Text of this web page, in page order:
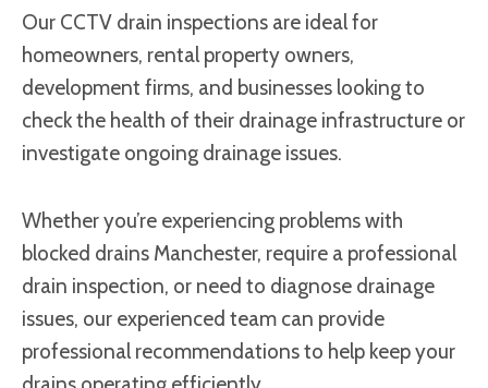
Our CCTV drain inspections are ideal for
homeowners, rental property owners,
development firms, and businesses looking to
check the health of their drainage infrastructure or
investigate ongoing drainage issues.
Whether you’re experiencing problems with
blocked drains Manchester, require a professional
drain inspection, or need to diagnose drainage
issues, our experienced team can provide
professional recommendations to help keep your